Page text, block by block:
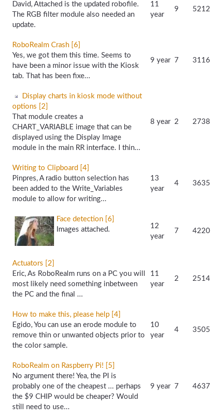
David, Attached is the updated robofile.
The RGB filter module also needed an
update.
11
year
9 5212
RoboRealm Crash [6]
Yes, we got them this time. Seems to
have been a minor issue with the Kiosk
tab. That has been fixe...
9 year 7 3116
Display charts in kiosk mode without
options [2]
That module creates a
CHART_VARIABLE image that can be
displayed using the Display Image
module in the main RR interface. I thin...
8 year 2 2738
Writing to Clipboard [4]
Pinpres, A radio button selection has
been added to the Write_Variables
module to allow for writing...
13
year
4 3635
Face detection [6]
Images attached.
12
year
7 4220
Actuators [2]
Eric, As RoboRealm runs on a PC you will
most likely need something inbetween
the PC and the final ...
11
year
2 2514
How to make this, please help [4]
Egido, You can use an erode module to
remove thin or unwanted objects prior to
the color sample.
10
year
4 3505
RoboRealm on Raspberry Pi! [5]
No argument there! Yea, the PI is
probably one of the cheapest ... perhaps
the $9 CHIP would be cheaper? Would
still need to use...
9 year 7 4637